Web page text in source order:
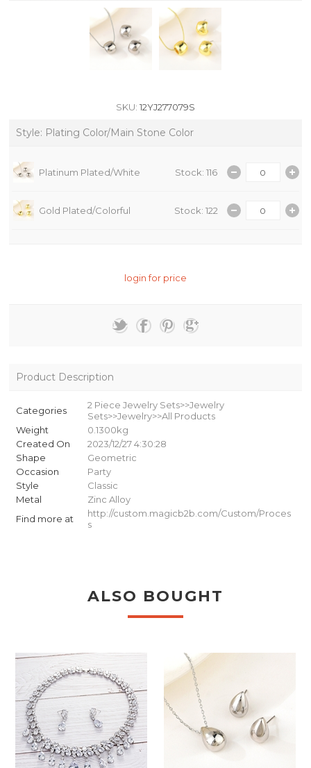
SKU: 12YJ277079S
Style: Plating Color/Main Stone Color
Platinum Plated/White Stock: 116
Gold Plated/Colorful Stock: 122
login for price
Product Description
Categories
2 Piece Jewelry Sets>>Jewelry
Sets>>Jewelry>>All Products
Weight
0.1300kg
Created On
2023/12/27 4:30:28
Shape
Geometric
Occasion
Party
Style
Classic
Metal
Zinc Alloy
Find more at
http://custom.magicb2b.com/Custom/Proces
s
ALSO BOUGHT